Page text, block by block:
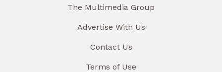
The Multimedia Group
Advertise With Us
Contact Us
Terms of Use